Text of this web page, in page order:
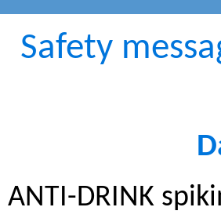
Safety
ANTI-DRINK